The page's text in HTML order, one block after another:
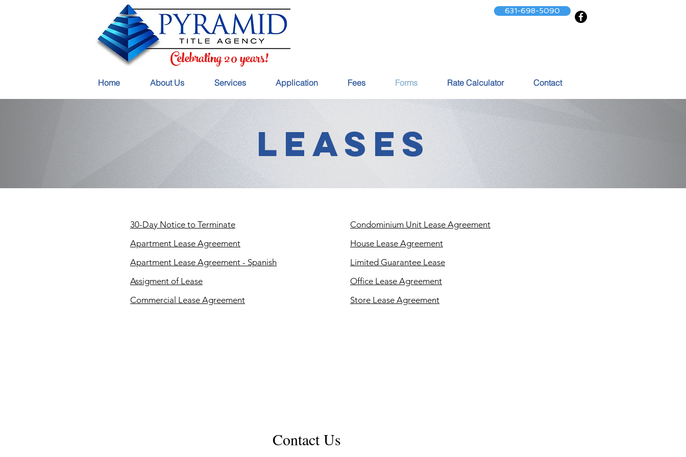
Celebrating 20 years!
631-698-5090
Home About Us Services Application Fees Forms Rate Calculator Contact
LEASES
30-Day Notice to Terminate
Apartment Lease Agreement
Apartment Lease Agreement - Spanish
Assigment of Lease
Commercial Lease Agreement
Condominium Unit Lease Agreement
House Lease Agreement
Limited Guarantee Lease
Office Lease Agreement
Store Lease Agreement
Contact Us